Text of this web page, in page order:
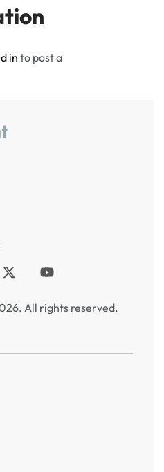
in to post a
All rights reserved.